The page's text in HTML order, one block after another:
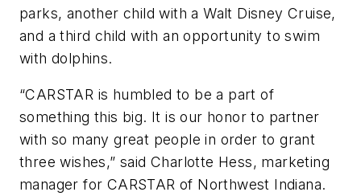
parks, another child with a Walt Disney Cruise,
and a third child with an opportunity to swim
with dolphins.
“CARSTAR is humbled to be a part of
something this big. It is our honor to partner
with so many great people in order to grant
three wishes,” said Charlotte Hess, marketing
manager for CARSTAR of Northwest Indiana.